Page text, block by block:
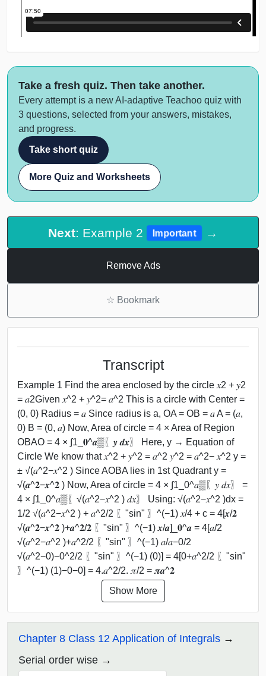
Take a fresh quiz. Then take another.
Every attempt is a new AI-adaptive Teachoo quiz with
3 questions, selected from your answers, mistakes,
and progress.
Take short quiz
More Quiz and Worksheets
Next: Example 2 Important →
Remove Ads
☆ Bookmark
Transcript
Example 1 Find the area enclosed by the circle 𝑥2 + 𝑦2
= 𝑎2Given 𝑥^2 + 𝑦^2= 𝑎^2 This is a circle with Center =
(0, 0) Radius = 𝑎 Since radius is a, OA = OB = 𝑎 A = (𝑎,
0) B = (0, 𝑎) Now, Area of circle = 4 × Area of Region
OBAO = 4 × ∫1_𝟎^𝒂▒〖𝒚 𝒅𝒙〗 Here, y → Equation of
Circle We know that 𝑥^2 + 𝑦^2 = 𝑎^2 𝑦^2 = 𝑎^2− 𝑥^2 y =
± √(𝑎^2−𝑥^2 ) Since AOBA lies in 1st Quadrant y =
√(𝒂^𝟐−𝒙^𝟐 ) Now, Area of circle = 4 × ∫1_0^𝑎▒〖𝑦 𝑑𝑥〗 =
4 × ∫1_0^𝑎▒〖√(𝑎^2−𝑥^2 ) 𝑑𝑥〗 Using: √(𝑎^2−𝑥^2 )dx =
1/2 √(𝑎^2−𝑥^2 ) + 𝑎^2/2 〖"sin" 〗^(−1) 𝑥/4 + c = 4[𝒙/𝟐
√(𝒂^𝟐−𝒙^𝟐 )+𝒂^𝟐/𝟐 〖"sin" 〗^(−𝟏) 𝒙/𝒂]_𝟎^𝒂 = 4[𝑎/2
√(𝑎^2−𝑎^2 )+𝑎^2/2 〖"sin" 〗^(−1) 𝑎/𝑎−0/2
√(𝑎^2−0)−0^2/2 〖"sin" 〗^(−1) (0)] = 4[0+𝑎^2/2 〖"sin"
〗^(−1) (1)−0−0] = 4.𝑎^2/2. 𝜋/2 = 𝝅𝒂^𝟐
Show More
Chapter 8 Class 12 Application of Integrals
Serial order wise